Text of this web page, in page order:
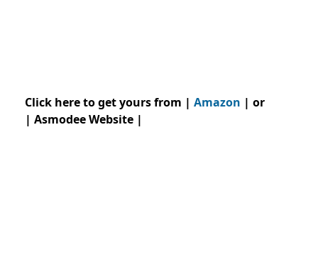
Click here to get yours from | Amazon | or
| Asmodee Website |